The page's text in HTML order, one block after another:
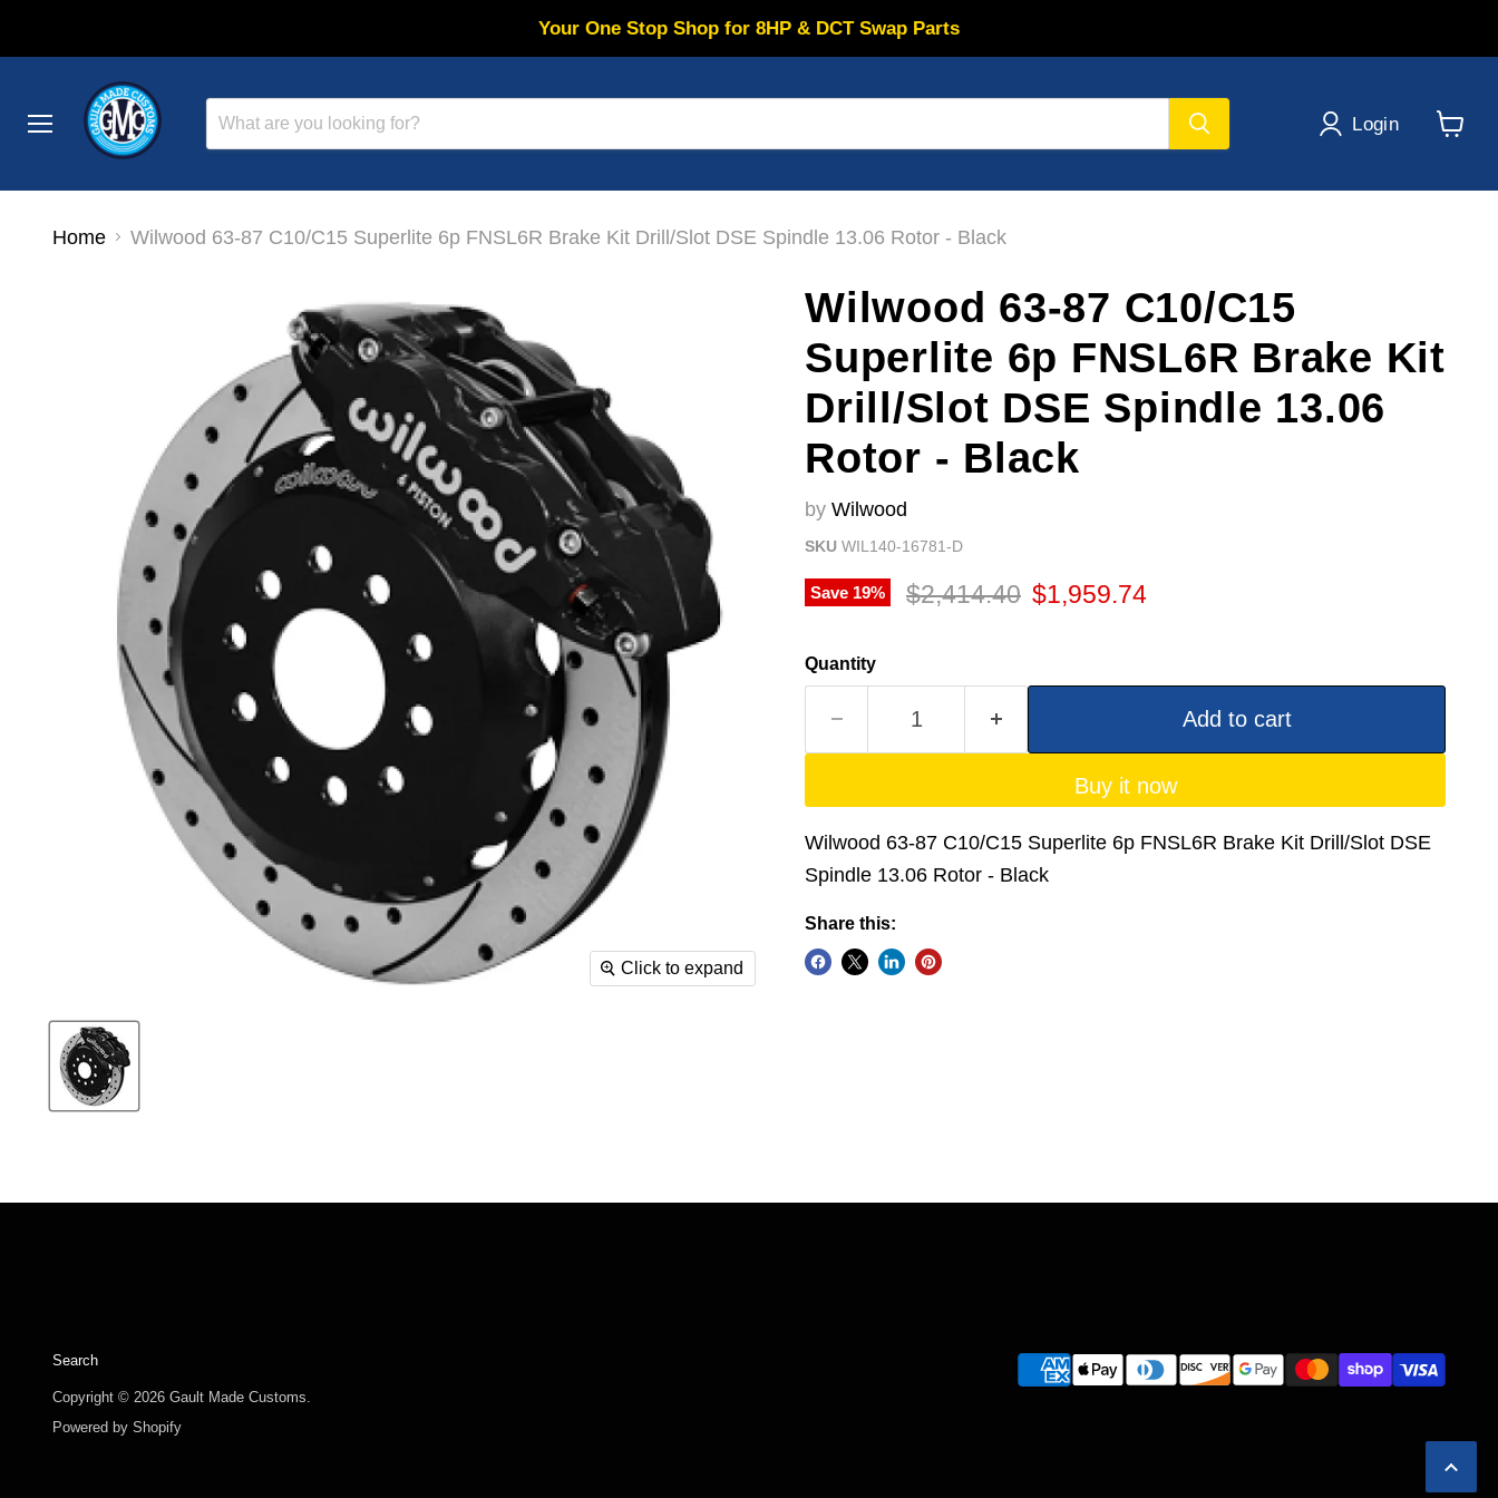
Your One Stop Shop for 8HP & DCT Swap Parts
Menu
Login
Home Wilwood 63-87 C10/C15 Superlite 6p FNSL6R Brake Kit Drill/Slot DSE Spindle 13.06 Rotor - Black
Click to expand
Wilwood 63-87 C10/C15
Superlite 6p FNSL6R Brake Kit
Drill/Slot DSE Spindle 13.06
Rotor - Black
by Wilwood
SKU WIL140-16781-D
Save 19% Original price
$2,414.40 Current price
$1,959.74
Quantity
Add to cart
Buy it now
Wilwood 63-87 C10/C15 Superlite 6p FNSL6R Brake Kit Drill/Slot DSE
Spindle 13.06 Rotor - Black
Share this:
Search
Copyright © 2026 Gault Made Customs.
Powered by Shopify